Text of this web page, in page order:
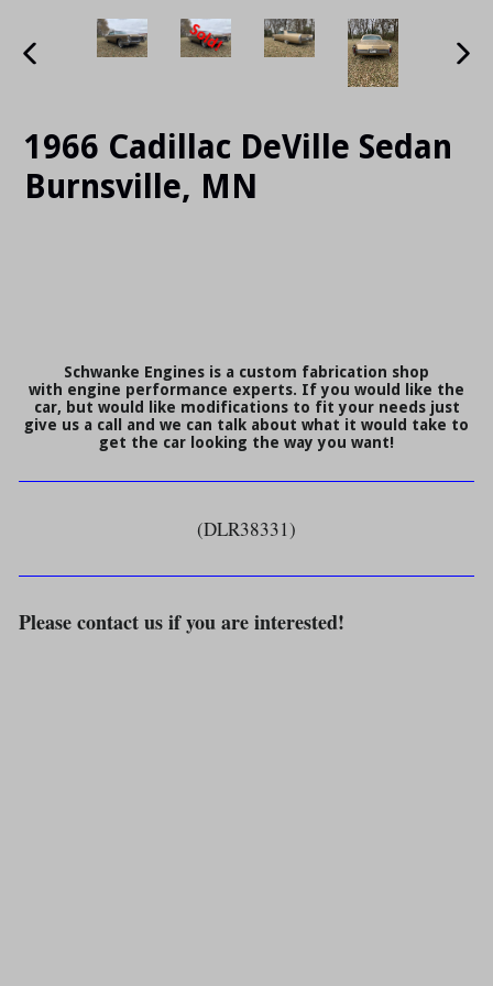
1966 Cadillac DeVille Sedan
Burnsville, MN
Schwanke Engines is a custom fabrication shop
with engine performance experts. If you would like the
car, but would like modifications to fit your needs just
give us a call and we can talk about what it would take to
get the car looking the way you want!
(DLR38331)
Please contact us if you are interested!